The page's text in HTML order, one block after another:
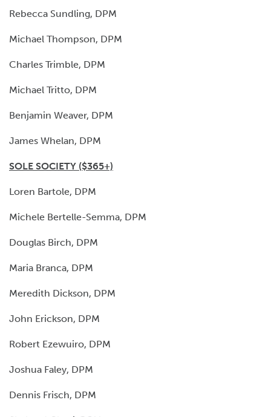
Rebecca Sundling, DPM
Michael Thompson, DPM
Charles Trimble, DPM
Michael Tritto, DPM
Benjamin Weaver, DPM
James Whelan, DPM
SOLE SOCIETY ($365+)
Loren Bartole, DPM
Michele Bertelle-Semma, DPM
Douglas Birch, DPM
Maria Branca, DPM
Meredith Dickson, DPM
John Erickson, DPM
Robert Ezewuiro, DPM
Joshua Faley, DPM
Dennis Frisch, DPM